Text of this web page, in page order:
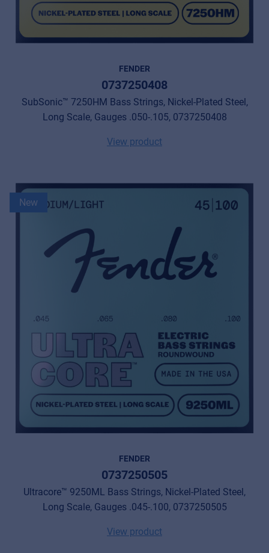
FENDER
0737250408
SubSonic™ 7250HM Bass Strings, Nickel-Plated Steel,
Long Scale, Gauges .050-.105, 0737250408
View product
New
FENDER
0737250505
Ultracore™ 9250ML Bass Strings, Nickel-Plated Steel,
Long Scale, Gauges .045-.100, 0737250505
View product